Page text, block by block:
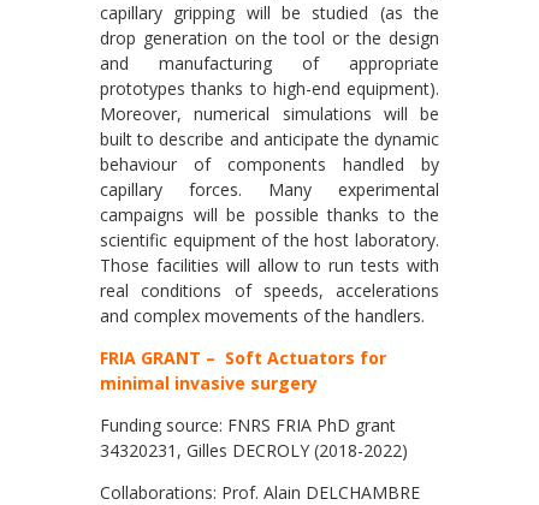
capillary gripping will be studied (as the
drop generation on the tool or the design
and manufacturing of appropriate
prototypes thanks to high-end equipment).
Moreover, numerical simulations will be
built to describe and anticipate the dynamic
behaviour of components handled by
capillary forces. Many experimental
campaigns will be possible thanks to the
scientific equipment of the host laboratory.
Those facilities will allow to run tests with
real conditions of speeds, accelerations
and complex movements of the handlers.
FRIA GRANT – Soft Actuators for
minimal invasive surgery
Funding source: FNRS FRIA PhD grant
34320231, Gilles DECROLY (2018-2022)
Collaborations: Prof. Alain DELCHAMBRE